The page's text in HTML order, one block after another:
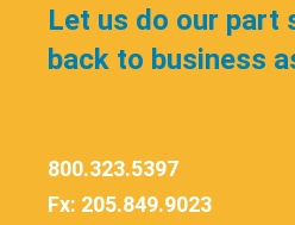
Let us do our part
back to business
800.323.5397
Fx: 205.849.9023